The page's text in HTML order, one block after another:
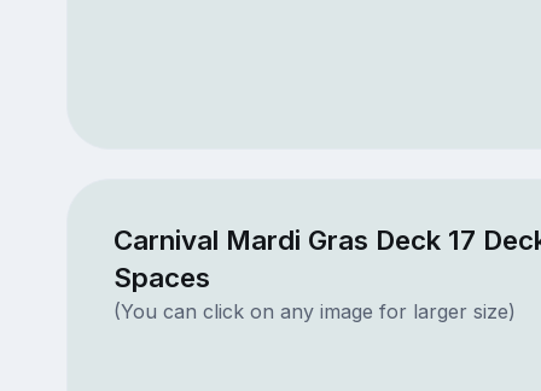
Carnival Mardi Gras Deck 17
Spaces
(You can click on any image for larger size)